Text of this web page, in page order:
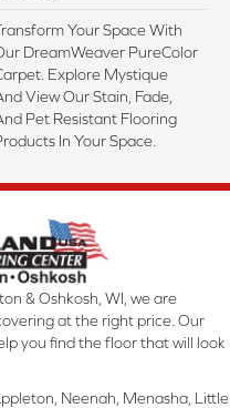
Your Space With
DreamWeaver PureColor
Explore Mystique
View Our Stain, Fade,
Pet Resistant Flooring
In Your Space.
& Oshkosh, WI, we are
at the right price. Our
you find the floor that will look
Neenah, Menasha, Little